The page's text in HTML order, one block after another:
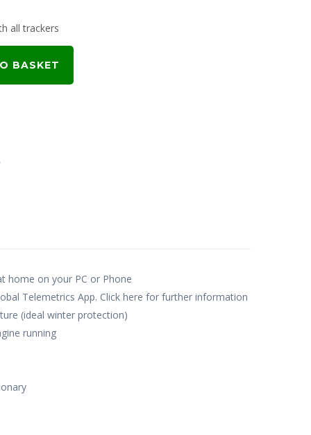
all trackers
BASKET
home on your PC or Phone
Telemetrics App. Click here for further information
(ideal winter protection)
running